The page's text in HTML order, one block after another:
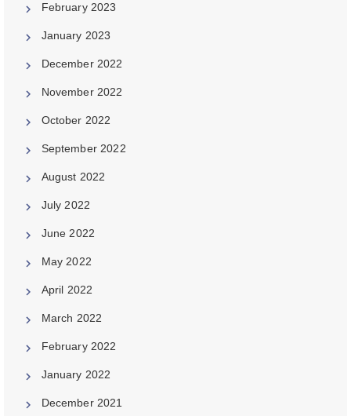
February 2023
January 2023
December 2022
November 2022
October 2022
September 2022
August 2022
July 2022
June 2022
May 2022
April 2022
March 2022
February 2022
January 2022
December 2021